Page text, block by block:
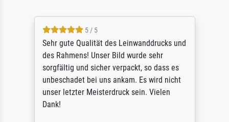
5 / 5
Sehr gute Qualität des Leinwanddrucks und
des Rahmens! Unser Bild wurde sehr
sorgfältig und sicher verpackt, so dass es
unbeschadet bei uns ankam. Es wird nicht
unser letzter Meisterdruck sein. Vielen
Dank!